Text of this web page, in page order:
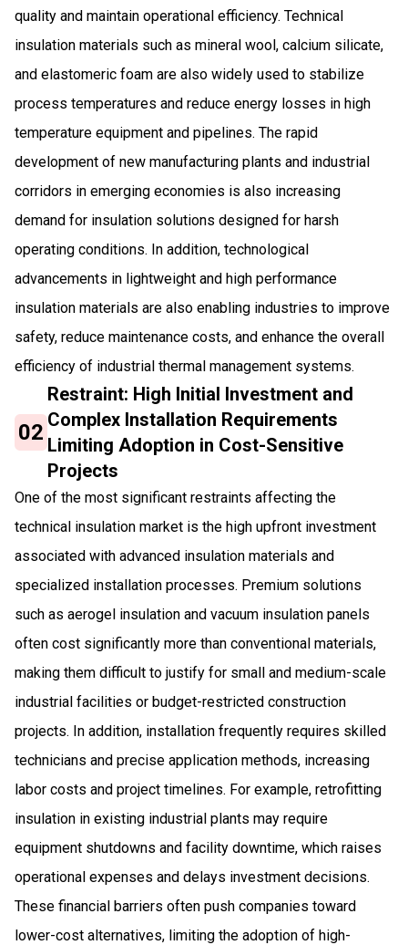
quality and maintain operational efficiency. Technical
insulation materials such as mineral wool, calcium silicate,
and elastomeric foam are also widely used to stabilize
process temperatures and reduce energy losses in high
temperature equipment and pipelines. The rapid
development of new manufacturing plants and industrial
corridors in emerging economies is also increasing
demand for insulation solutions designed for harsh
operating conditions. In addition, technological
advancements in lightweight and high performance
insulation materials are also enabling industries to improve
safety, reduce maintenance costs, and enhance the overall
efficiency of industrial thermal management systems.
02
Restraint: High Initial Investment and
Complex Installation Requirements
Limiting Adoption in Cost-Sensitive
Projects
One of the most significant restraints affecting the
technical insulation market is the high upfront investment
associated with advanced insulation materials and
specialized installation processes. Premium solutions
such as aerogel insulation and vacuum insulation panels
often cost significantly more than conventional materials,
making them difficult to justify for small and medium-scale
industrial facilities or budget-restricted construction
projects. In addition, installation frequently requires skilled
technicians and precise application methods, increasing
labor costs and project timelines. For example, retrofitting
insulation in existing industrial plants may require
equipment shutdowns and facility downtime, which raises
operational expenses and delays investment decisions.
These financial barriers often push companies toward
lower-cost alternatives, limiting the adoption of high-